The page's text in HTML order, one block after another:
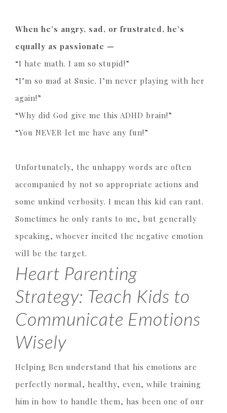
When he’s angry, sad, or frustrated, he’s
equally as passionate —
“I hate math. I am so stupid!”
“I’m so mad at Susie. I’m never playing with her
again!”
“Why did God give me this ADHD brain!”
“You NEVER let me have any fun!”
Unfortunately, the unhappy words are often
accompanied by not so appropriate actions and
some unkind verbosity. I mean this kid can rant.
Sometimes he only rants to me, but generally
speaking, whoever incited the negative emotion
will be the target.
Heart Parenting
Strategy: Teach Kids to
Communicate Emotions
Wisely
Helping Ben understand that his emotions are
perfectly normal, healthy, even, while training
him in how to handle them, has been one of our